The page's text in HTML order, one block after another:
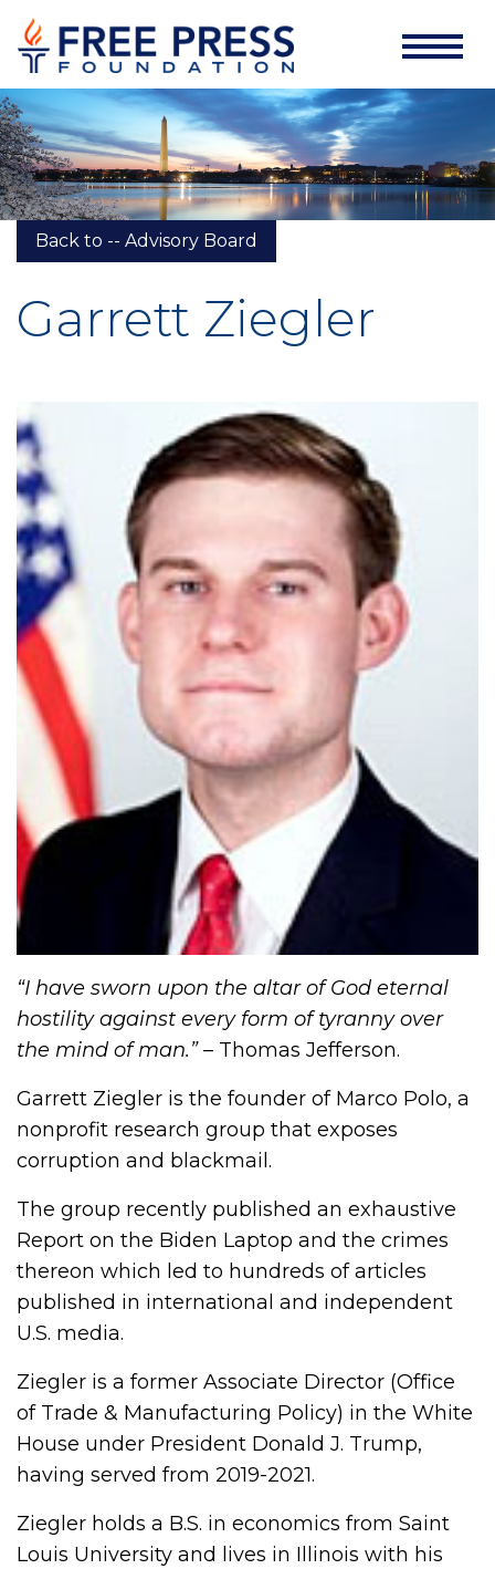
Back to -- Advisory Board
Garrett Ziegler
“​I have sworn upon the altar of God eternal
hostility against every form of tyranny over
the mind of man.”– Thomas Jefferson.
Garrett Ziegler is the founder of Marco Polo, a
nonprofit research group that exposes
corruption and blackmail.
The group recently published an exhaustive
Report on the Biden Laptop and the crimes
thereon which led to hundreds of articles
published in international and independent
U.S. media.
Ziegler is a former Associate Director (Office
of Trade & Manufacturing Policy) in the White
House under President Donald J. Trump,
having served from 2019-2021.
Ziegler holds a B.S. in economics from Saint
Louis University and lives in Illinois with his